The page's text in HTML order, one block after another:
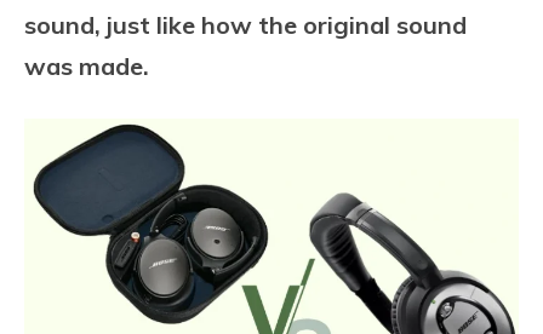
sound, just like how the original sound
was made.